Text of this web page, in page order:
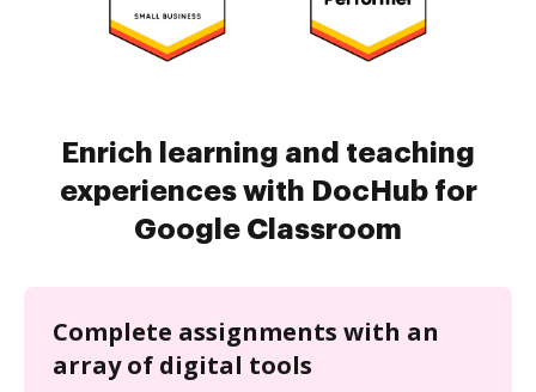
Enrich learning and teaching
experiences with DocHub for
Google Classroom
Complete assignments with an
array of digital tools